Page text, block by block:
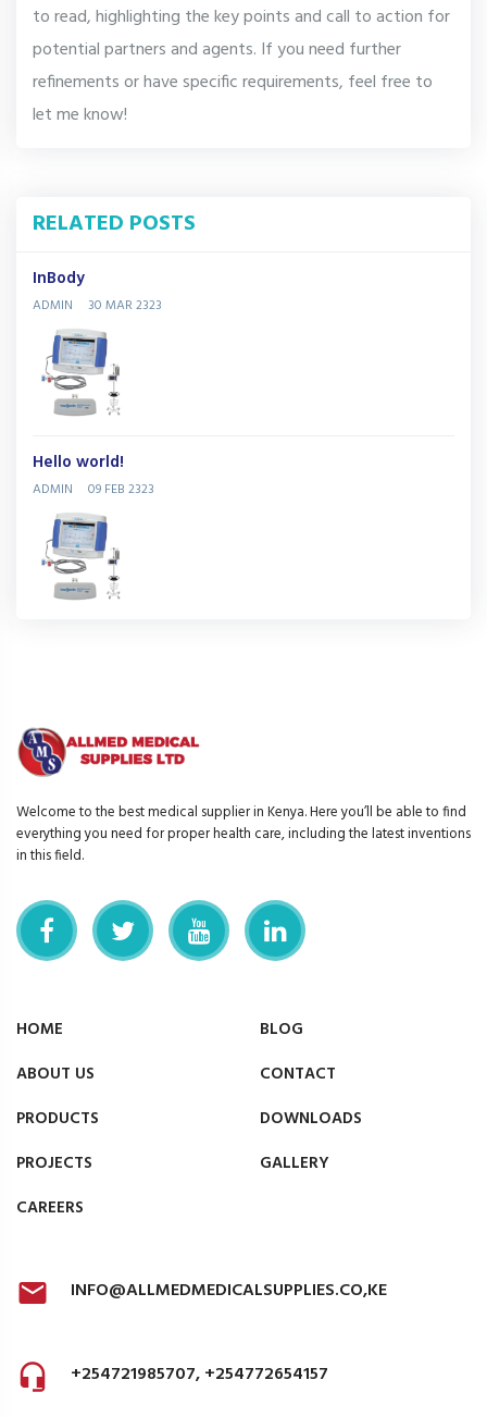
to read, highlighting the key points and call to action for
potential partners and agents. If you need further
refinements or have specific requirements, feel free to
let me know!
RELATED POSTS
InBody
ADMIN 30 MAR 2323
Hello world!
ADMIN 09 FEB 2323
Welcome to the best medical supplier in Kenya. Here you’ll be able to find
everything you need for proper health care, including the latest inventions
in this field.
HOME
ABOUT US
PRODUCTS
PROJECTS
CAREERS
BLOG
CONTACT
DOWNLOADS
GALLERY
INFO@ALLMEDMEDICALSUPPLIES.CO,KE
+254721985707, +254772654157